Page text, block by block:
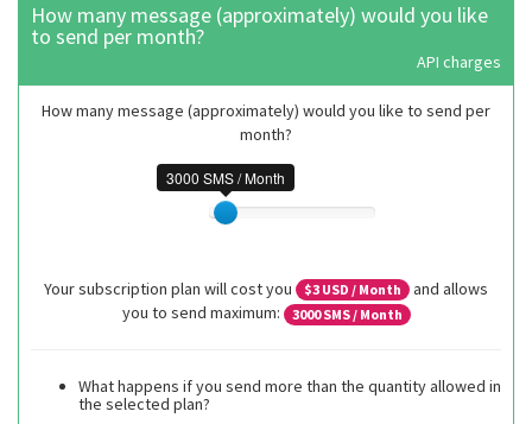
How many message (approximately) would you like
to send per month?
API charges
How many message (approximately) would you like to send per
month?
3000 SMS / Month
Your subscription plan will cost you $3 USD / Month
and allows
you to send maximum:
3000SMS / Month
What happens if you send more than the quantity allowed in
the selected plan?